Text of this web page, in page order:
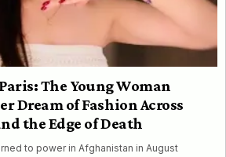
The Young Woman
Dream of Fashion Across
the Edge of Death
to power in Afghanistan in August